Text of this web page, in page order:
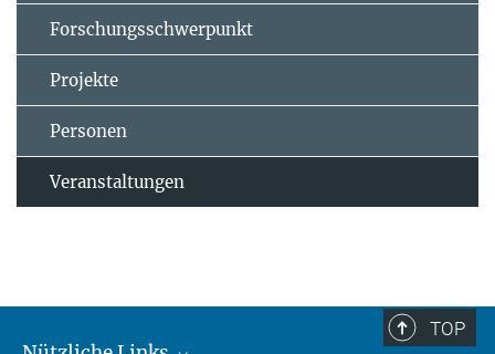
Forschungsschwerpunkt
Projekte
Personen
Veranstaltungen
TOP